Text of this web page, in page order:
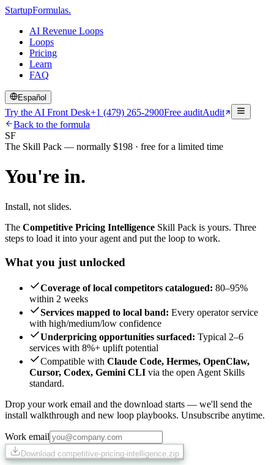
StartupFormulas.
AI Revenue Loops
Loops
Pricing
Learn
FAQ
Español
Try the AI Front Desk+1 (479) 265-2900Free auditAudit
Back to the formula
SF
The Skill Pack — normally $198 · free for a limited time
You're in.
Install, not slides.
The Competitive Pricing Intelligence Skill Pack is yours. Three
steps to load it into your agent and put the loop to work.
What you just unlocked
Coverage of local competitors catalogued: 80–95%
within 2 weeks
Services mapped to local band: Every operator service
with high/medium/low confidence
Underpricing opportunities surfaced: Typical 2–6
services with 8%+ uplift potential
Compatible with Claude Code, Hermes, OpenClaw,
Cursor, Codex, Gemini CLI via the open Agent Skills
standard.
Drop your work email and the download starts — we'll send the
install walkthrough and new loop playbooks. Unsubscribe anytime.
Work email
Download competitive-pricing-intelligence.zip